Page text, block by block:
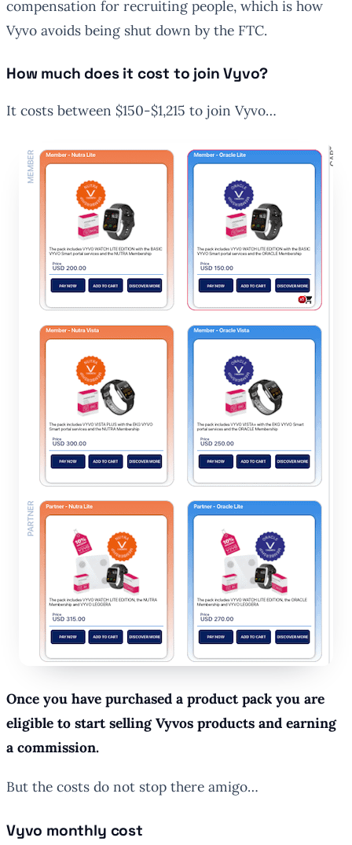
compensation for recruiting people, which is how
Vyvo avoids being shut down by the FTC.
How much does it cost to join Vyvo?
It costs between $150-$1,215 to join Vyvo…
Once you have purchased a product pack you are
eligible to start selling Vyvos products and earning
a commission.
But the costs do not stop there amigo…
Vyvo monthly cost